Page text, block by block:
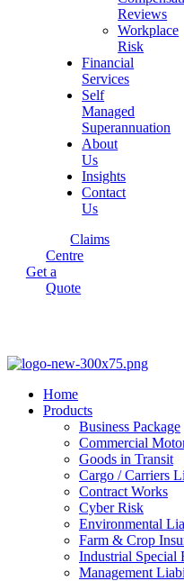
Reviews
Workplace
Risk
Financial
Services
Self
Managed
Superannuation
About
Us
Insights
Contact
Us
Claims
Centre
Get a
Quote
Home
Products
Business Package
Commercial
Goods in Transit
Cargo / Carriers
Contract Works
Cyber Risk
Environmental
Farm & Crop
Industrial Special
Management